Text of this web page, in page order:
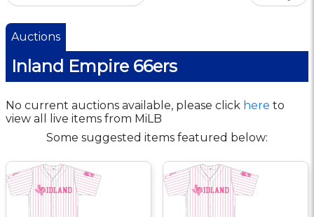
Auctions
Inland Empire 66ers
No current auctions available, please click here to
view all live items from MiLB
Some suggested items featured below: